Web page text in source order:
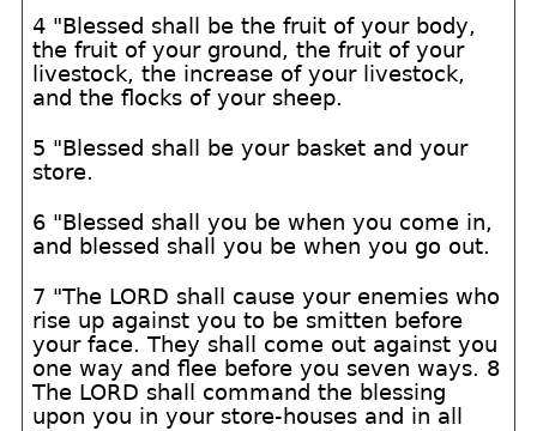
4 "Blessed shall be the fruit of your body,
the fruit of your ground, the fruit of your
livestock, the increase of your livestock,
and the flocks of your sheep.
5 "Blessed shall be your basket and your
store.
6 "Blessed shall you be when you come in,
and blessed shall you be when you go out.
7 "The LORD shall cause your enemies who
rise up against you to be smitten before
your face. They shall come out against you
one way and flee before you seven ways. 8
The LORD shall command the blessing
upon you in your store-houses and in all